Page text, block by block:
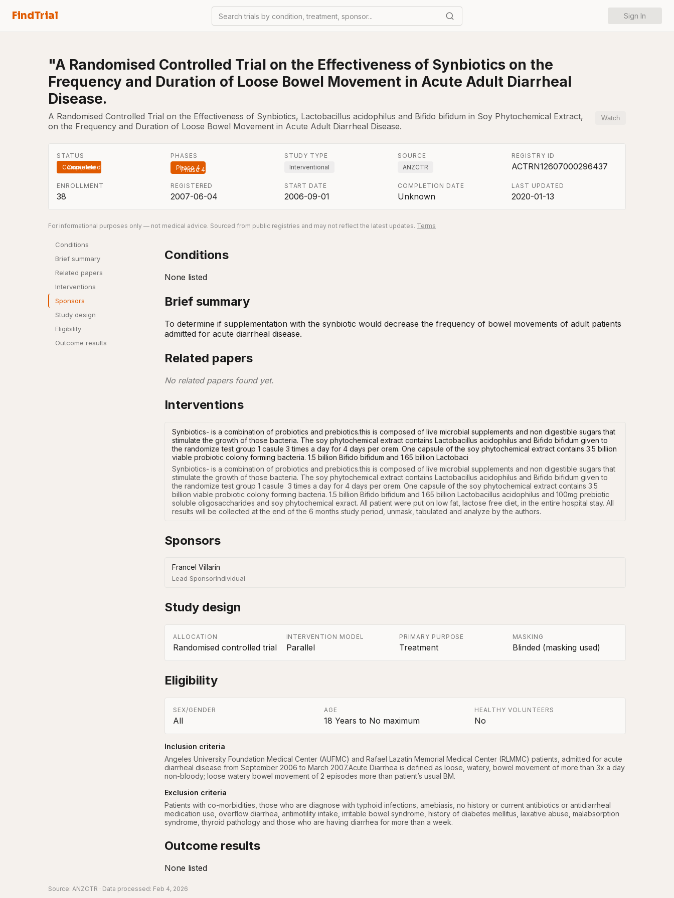
FindTrial Search trials by condition, treatment, sponsor... Sign In
"A Randomised Controlled Trial on the Effectiveness of Synbiotics on the
Frequency and Duration of Loose Bowel Movement in Acute Adult Diarrheal
Disease.
A Randomised Controlled Trial on the Effectiveness of Synbiotics, Lactobacillus acidophilus and Bifido bifidum in Soy Phytochemical Extract,
on the Frequency and Duration of Loose Bowel Movement in Acute Adult Diarrheal Disease.
Watch
STATUS
Completed
PHASES
Phase 4
STUDY TYPE
Interventional
SOURCE
ANZCTR
REGISTRY ID
ACTRN12607000296437
ENROLLMENT
38
REGISTERED
2007-06-04
START DATE
2006-09-01
COMPLETION DATE
Unknown
LAST UPDATED
2020-01-13
For informational purposes only — not medical advice. Sourced from public registries and may not reflect the latest updates. Terms
Conditions
Brief summary
Related papers
Interventions
Sponsors
Study design
Eligibility
Outcome results
Conditions
None listed
Brief summary
To determine if supplementation with the synbiotic would decrease the frequency of bowel movements of adult patients
admitted for acute diarrheal disease.
Related papers
No related papers found yet.
Interventions
Synbiotics- is a combination of probiotics and prebiotics.this is composed of live microbial supplements and non digestible sugars that
stimulate the growth of those bacteria. The soy phytochemical extract contains Lactobacillus acidophilus and Bifido bifidum given to
the randomize test group 1 casule 3 times a day for 4 days per orem. One capsule of the soy phytochemical extract contains 3.5 billion
viable probiotic colony forming bacteria. 1.5 billion Bifido bifidum and 1.65 billion Lactobaci
Synbiotics- is a combination of probiotics and prebiotics.this is composed of live microbial supplements and non digestible sugars that
stimulate the growth of those bacteria. The soy phytochemical extract contains Lactobacillus acidophilus and Bifido bifidum given to
the randomize test group 1 casule  3 times a day for 4 days per orem. One capsule of the soy phytochemical extract contains 3.5
billion viable probiotic colony forming bacteria. 1.5 billion Bifido bifidum and 1.65 billion Lactobacillus acidophilus and 100mg prebiotic
soluble oligosaccharides and soy phytochemical exract. All patient were put on low fat, lactose free diet, in the entire hospital stay. All
results will be collected at the end of the 6 months study period, unmask, tabulated and analyze by the authors.
Sponsors
Francel Villarin
Lead SponsorIndividual
Study design
ALLOCATION
Randomised controlled trial
INTERVENTION MODEL
Parallel
PRIMARY PURPOSE
Treatment
MASKING
Blinded (masking used)
Eligibility
SEX/GENDER
All
AGE
18 Years to No maximum
HEALTHY VOLUNTEERS
No
Inclusion criteria
Angeles University Foundation Medical Center (AUFMC) and Rafael Lazatin Memorial Medical Center (RLMMC) patients, admitted for acute
diarrheal disease from September 2006 to March 2007.Acute Diarrhea is defined as loose, watery, bowel movement of more than 3x a day
non-bloody; loose watery bowel movement of 2 episodes more than patient’s usual BM.
Exclusion criteria
Patients with co-morbidities, those who are diagnose with typhoid infections, amebiasis, no history or current antibiotics or antidiarrheal
medication use, overflow diarrhea, antimotility intake, irritable bowel syndrome, history of diabetes mellitus, laxative abuse, malabsorption
syndrome, thyroid pathology and those who are having diarrhea for more than a week.
Outcome results
None listed
Source: ANZCTR · Data processed: Feb 4, 2026